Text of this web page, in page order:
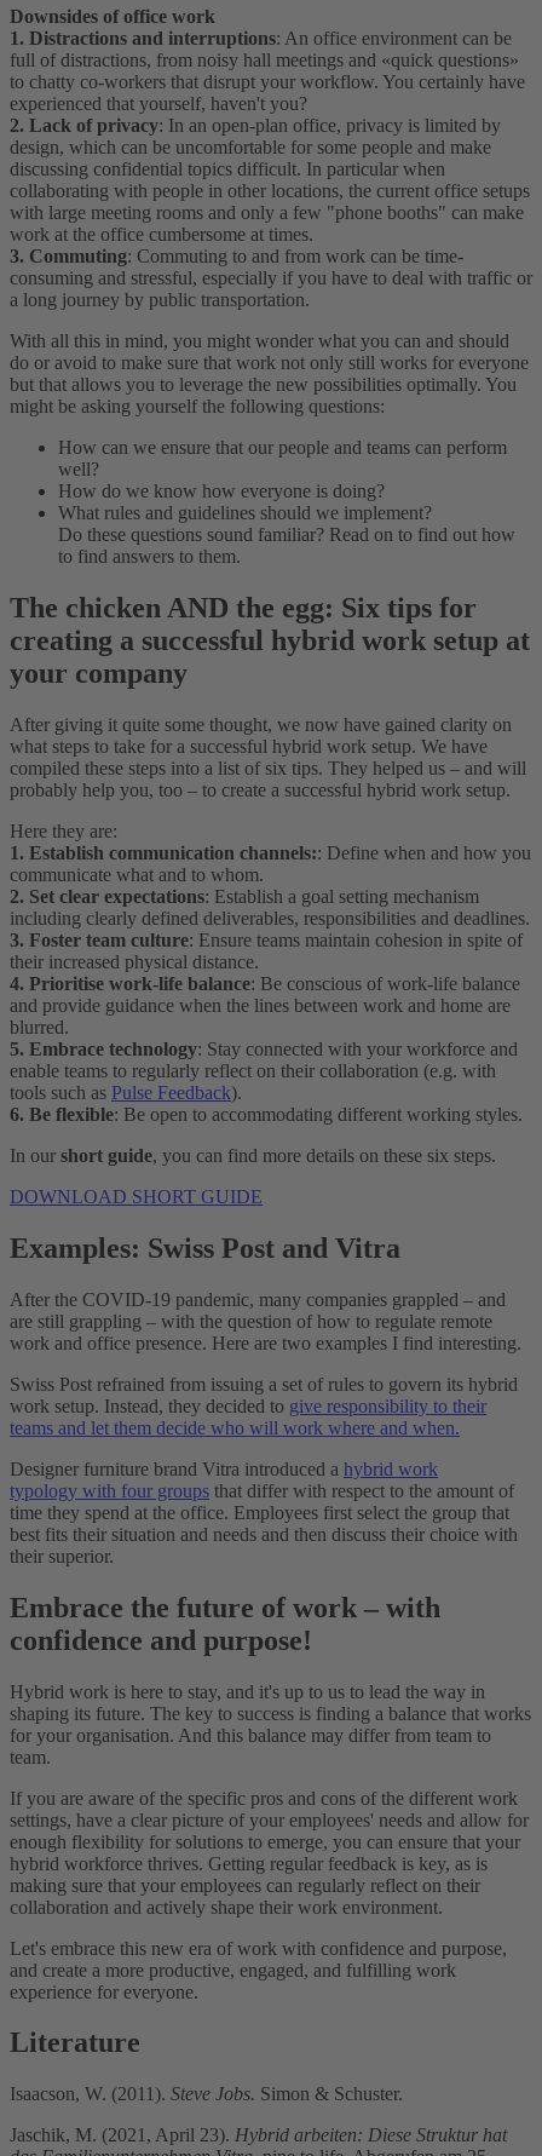
Downsides of office work
1. Distractions and interruptions: An office environment can be
full of distractions, from noisy hall meetings and «quick questions»
to chatty co-workers that disrupt your workflow. You certainly have
experienced that yourself, haven't you?
2. Lack of privacy: In an open-plan office, privacy is limited by
design, which can be uncomfortable for some people and make
discussing confidential topics difficult. In particular when
collaborating with people in other locations, the current office setups
with large meeting rooms and only a few "phone booths" can make
work at the office cumbersome at times.
3. Commuting: Commuting to and from work can be time-
consuming and stressful, especially if you have to deal with traffic or
a long journey by public transportation.
With all this in mind, you might wonder what you can and should
do or avoid to make sure that work not only still works for everyone
but that allows you to leverage the new possibilities optimally. You
might be asking yourself the following questions:
How can we ensure that our people and teams can perform
well?
How do we know how everyone is doing?
What rules and guidelines should we implement?
Do these questions sound familiar? Read on to find out how
to find answers to them.
The chicken AND the egg: Six tips for
creating a successful hybrid work setup at
your company
After giving it quite some thought, we now have gained clarity on
what steps to take for a successful hybrid work setup. We have
compiled these steps into a list of six tips. They helped us – and will
probably help you, too – to create a successful hybrid work setup.
Here they are:
1. Establish communication channels:: Define when and how you
communicate what and to whom.
2. Set clear expectations: Establish a goal setting mechanism
including clearly defined deliverables, responsibilities and deadlines.
3. Foster team culture: Ensure teams maintain cohesion in spite of
their increased physical distance.
4. Prioritise work-life balance: Be conscious of work-life balance
and provide guidance when the lines between work and home are
blurred.
5. Embrace technology: Stay connected with your workforce and
enable teams to regularly reflect on their collaboration (e.g. with
tools such as Pulse Feedback).
6. Be flexible: Be open to accommodating different working styles.
In our short guide, you can find more details on these six steps.
DOWNLOAD SHORT GUIDE
Examples: Swiss Post and Vitra
After the COVID-19 pandemic, many companies grappled – and
are still grappling – with the question of how to regulate remote
work and office presence. Here are two examples I find interesting.
Swiss Post refrained from issuing a set of rules to govern its hybrid
work setup. Instead, they decided to give responsibility to their
teams and let them decide who will work where and when.
Designer furniture brand Vitra introduced a hybrid work
typology with four groups that differ with respect to the amount of
time they spend at the office. Employees first select the group that
best fits their situation and needs and then discuss their choice with
their superior.
Embrace the future of work – with
confidence and purpose!
Hybrid work is here to stay, and it's up to us to lead the way in
shaping its future. The key to success is finding a balance that works
for your organisation. And this balance may differ from team to
team.
If you are aware of the specific pros and cons of the different work
settings, have a clear picture of your employees' needs and allow for
enough flexibility for solutions to emerge, you can ensure that your
hybrid workforce thrives. Getting regular feedback is key, as is
making sure that your employees can regularly reflect on their
collaboration and actively shape their work environment.
Let's embrace this new era of work with confidence and purpose,
and create a more productive, engaged, and fulfilling work
experience for everyone.
Literature
Isaacson, W. (2011). Steve Jobs. Simon & Schuster.
Jaschik, M. (2021, April 23). Hybrid arbeiten: Diese Struktur hat